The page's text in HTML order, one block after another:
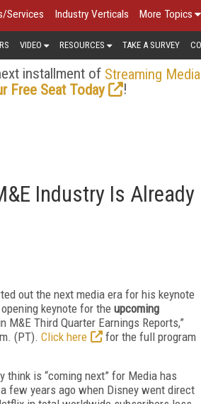
Services Industry Verticals More Topics
VIDEO RESOURCES TAKE A SURVEY
installment of Streaming
Free Seat Today
!
Industry Is Already
out the next media era for his keynote
keynote for the upcoming
Third Quarter Earnings Reports,”
(PT). Click here
for the full program
think is “coming next” for Media has
few years ago when Disney went direct